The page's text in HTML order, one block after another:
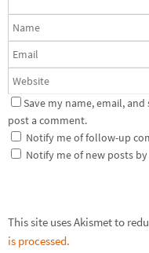
Save my name, email,
post a comment.
Notify me of follow-up
Notify me of new posts
This site uses Akismet to
is processed.